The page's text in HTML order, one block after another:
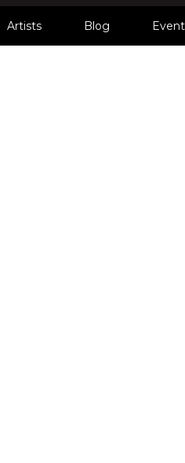
Artists Blog